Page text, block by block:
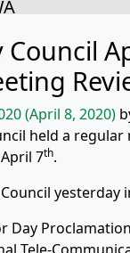
Council
(April 8, 2020)
held a regular
7th.
yesterday
Day Proclamation